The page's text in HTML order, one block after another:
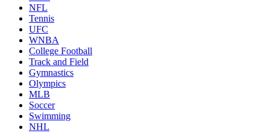
NFL
Tennis
UFC
WNBA
College Football
Track and Field
Gymnastics
Olympics
MLB
Soccer
Swimming
NHL